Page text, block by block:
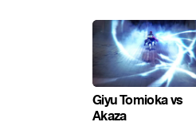
Giyu Tomioka vs
Akaza